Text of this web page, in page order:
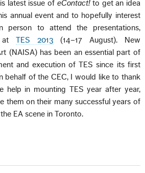
latest issue of eContact!to get an idea
annual event and to hopefully interest
to attend the presentations,
at TES 2013 (14–17 August). New
(NAISA) has been an essential part of
and execution of TES since its first
behalf of the CEC, I would like to thank
help in mounting TES year after year,
them on their many successful years of
EA scene in Toronto.